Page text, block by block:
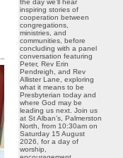
the day we’ll hear
inspiring stories of
cooperation between
congregations,
ministries, and
communities, before
concluding with a panel
conversation featuring
Peter, Rev Erin
Pendreigh, and Rev
Allister Lane, exploring
what it means to be
Presbyterian today and
where God may be
leading us next. Join us
at St Alban’s, Palmerston
North, from 10:30am on
Saturday 15 August
2026, for a day of
worship,